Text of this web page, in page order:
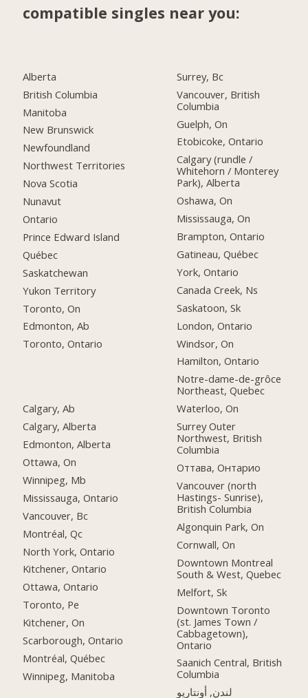
compatible singles near you:
Alberta
British Columbia
Manitoba
New Brunswick
Newfoundland
Northwest Territories
Nova Scotia
Nunavut
Ontario
Prince Edward Island
Québec
Saskatchewan
Yukon Territory
Toronto, On
Edmonton, Ab
Toronto, Ontario
Calgary, Ab
Calgary, Alberta
Edmonton, Alberta
Ottawa, On
Winnipeg, Mb
Mississauga, Ontario
Vancouver, Bc
Montréal, Qc
North York, Ontario
Kitchener, Ontario
Ottawa, Ontario
Toronto, Pe
Kitchener, On
Scarborough, Ontario
Montréal, Québec
Winnipeg, Manitoba
Surrey, Bc
Vancouver, British
Columbia
Guelph, On
Etobicoke, Ontario
Calgary (rundle /
Whitehorn / Monterey
Park), Alberta
Oshawa, On
Mississauga, On
Brampton, Ontario
Gatineau, Québec
York, Ontario
Canada Creek, Ns
Saskatoon, Sk
London, Ontario
Windsor, On
Hamilton, Ontario
Notre-dame-de-grôce
Northeast, Quebec
Waterloo, On
Surrey Outer
Northwest, British
Columbia
Оттава, Онтарио
Vancouver (north
Hastings- Sunrise),
British Columbia
Algonquin Park, On
Cornwall, On
Downtown Montreal
South & West, Quebec
Melfort, Sk
Downtown Toronto
(st. James Town /
Cabbagetown),
Ontario
Saanich Central, British
Columbia
لندن, أونتاريو